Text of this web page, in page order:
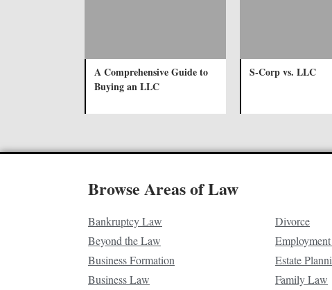
A Comprehensive Guide to
Buying an LLC
S-Corp vs. LLC
Browse Areas of Law
Bankruptcy Law
Beyond the Law
Business Formation
Business Law
Divorce
Estate
Family Law